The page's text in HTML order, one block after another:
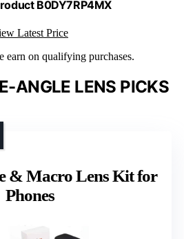
B0DY7RP4MX
Latest Price
earn on qualifying purchases.
ANGLE LENS PICKS
& Macro Lens Kit for
Phones